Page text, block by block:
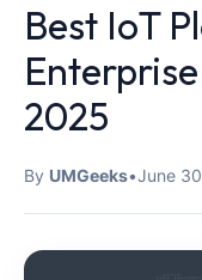
Best IoT
2025
By UMGeeks•June